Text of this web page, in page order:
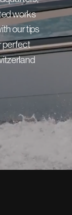
works
our tips
perfect